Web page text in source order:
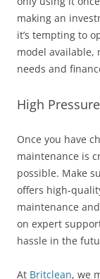
making an
it’s tempting to
model available,
needs and
High
Once you have
maintenance is
possible. Make
offers high-
maintenance
on expert
hassle in the
At Britclean, we